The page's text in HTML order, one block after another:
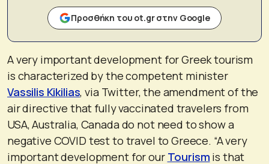
Προσθήκη του ot.gr στην Google
A very important development for Greek tourism
is characterized by the competent minister
Vassilis Kikilias, via Twitter, the amendment of the
air directive that fully vaccinated travelers from
USA, Australia, Canada do not need to show a
negative COVID test to travel to Greece. “A very
important development for our Tourism is that